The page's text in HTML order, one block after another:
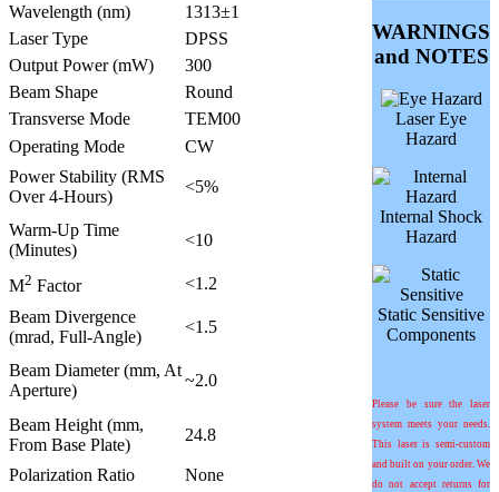
Wavelength (nm) 1313±1
WARNINGS
and NOTES
Laser Eye
Hazard
Internal Shock
Hazard
Static Sensitive
Components
Please be sure the laser
system meets your needs.
This laser is semi-custom
and built on your order. We
do not accept returns for
Laser Type
DPSS
Output Power (mW)
300
Beam Shape
Round
Transverse Mode
TEM00
Operating Mode
CW
Power Stability (RMS
Over 4-Hours)
<5%
Warm-Up Time
(Minutes)
<10
M2 Factor
<1.2
Beam Divergence
(mrad, Full-Angle)
<1.5
Beam Diameter (mm, At
Aperture)
~2.0
Beam Height (mm,
From Base Plate)
24.8
Polarization Ratio
None